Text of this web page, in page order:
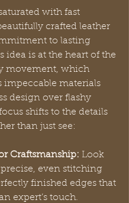
with fast
crafted leather
to lasting
idea is at the heart of the
movement, which
impeccable materials
design over flashy
shifts to the details
than just see:
Craftsmanship: Look
even stitching
finished edges that
expert’s touch.